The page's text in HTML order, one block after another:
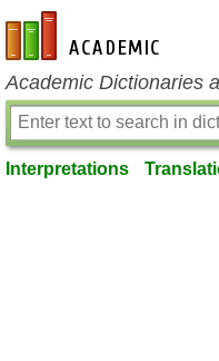
en-academic.com
Academic Dictionaries
Interpretations